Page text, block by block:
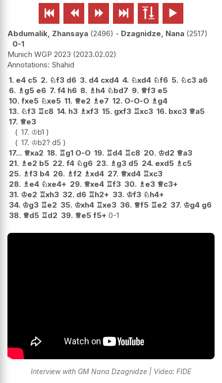
     
Abdumalik, Zhansaya 2496 - Dzagnidze, Nana 2517
0-1
Munich WGP 2023 2023.02.02
Shahid
1. e4 c5 2. ♘f3 d6 3. d4 cxd4 4. ♘xd4 ♘f6 5. ♘c3 a6
6. ♗g5 e6 7. f4 h6 8. ♗h4 ♘bd7 9. ♕f3 e5
10. fxe5 ♘xe5 11. ♕e2 ♗e7 12. O-O-O ♗g4
13. ♘f3 ♖c8 14. h3 ♗xf3 15. gxf3 ♖xc3 16. bxc3 ♕a5
17. ♕e3
17. ♔b1
17. ♔b2? d5
17... ♕xa2 18. ♖g1 O-O 19. ♖d4 ♖c8 20. ♔d2 ♕a3
21. ♗e2 b5 22. f4 ♘g6 23. ♗g3 d5 24. exd5 ♗c5
25. ♗f3 b4 26. ♗f2 ♗xd4 27. ♕xd4 ♖xc3
28. ♗e4 ♘xe4+ 29. ♕xe4 ♖f3 30. ♗e3 ♕c3+
31. ♔e2 ♖xh3 32. d6 ♖h2+ 33. ♔f3 ♘h4+
34. ♔g3 ♖e2 35. ♔xh4 ♖xe3 36. ♕f5 ♖e2 37. ♔g4 g6
38. ♕d5 ♖d2 39. ♕e5 f5+ 0-1
Interview with GM Nana Dzagnidze | Video: FIDE